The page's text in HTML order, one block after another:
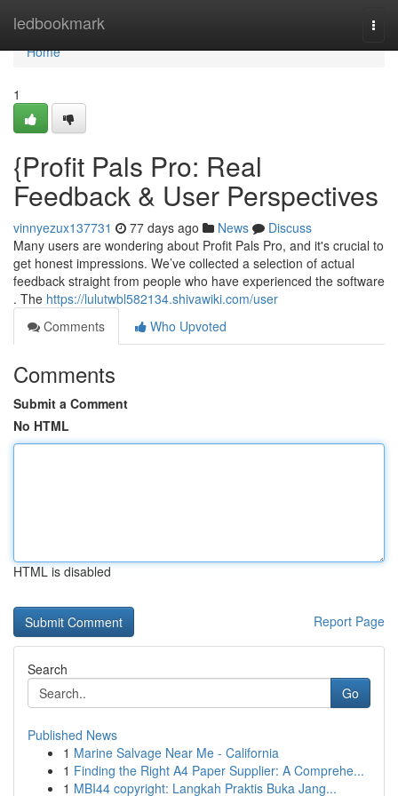
ledbookmark
Home
Home
1
{Profit Pals Pro: Real
Feedback & User Perspectives
vinnyezux137731 77 days ago News
Discuss
Many users are wondering about Profit Pals Pro, and it's crucial to
get honest impressions. We’ve collected a selection of actual
feedback straight from people who have experienced the software
. The https://lulutwbl582134.shivawiki.com/user
Comments
Who Upvoted
Comments
Submit a Comment
No HTML
HTML is disabled
Report Page
Search
Go
Published News
1 Marine Salvage Near Me - California
1 Finding the Right A4 Paper Supplier: A Comprehe...
1 MBI44 copyright: Langkah Praktis Buka Jang...